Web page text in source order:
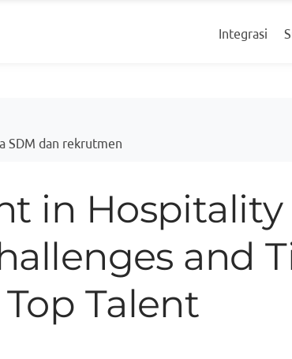
Integrasi
SDM dan rekrutmen
in Hospitality
and
Talent